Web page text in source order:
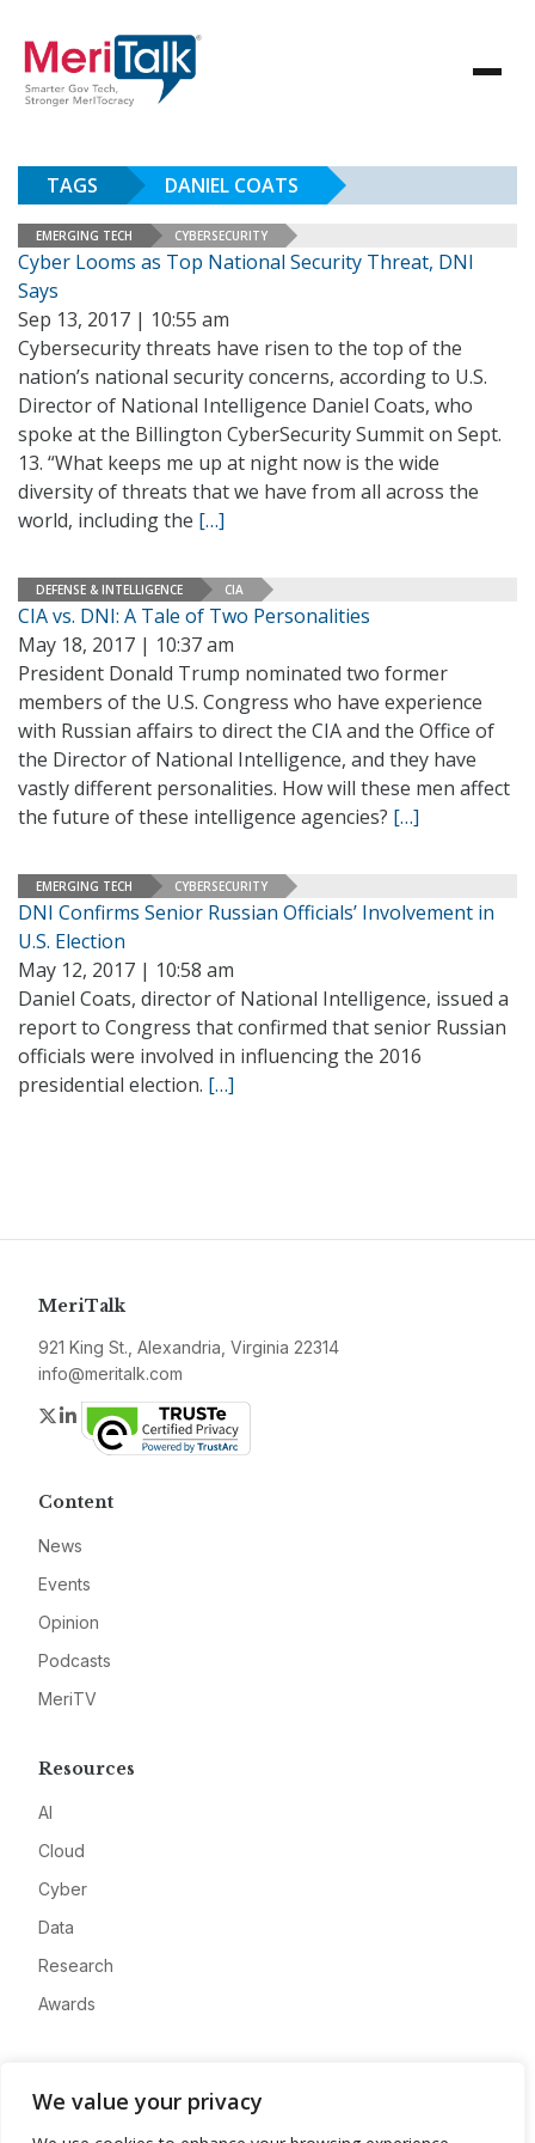
We value your privacy
TAGS DANIEL COATS
EMERGING TECH CYBERSECURITY
Cyber Looms as Top National Security Threat, DNI
Says
Sep 13, 2017 | 10:55 am
Cybersecurity threats have risen to the top of the
nation’s national security concerns, according to U.S.
Director of National Intelligence Daniel Coats, who
spoke at the Billington CyberSecurity Summit on Sept.
13. “What keeps me up at night now is the wide
diversity of threats that we have from all across the
world, including the […]
DEFENSE & INTELLIGENCE CIA
CIA vs. DNI: A Tale of Two Personalities
May 18, 2017 | 10:37 am
President Donald Trump nominated two former
members of the U.S. Congress who have experience
with Russian affairs to direct the CIA and the Office of
the Director of National Intelligence, and they have
vastly different personalities. How will these men affect
the future of these intelligence agencies? […]
EMERGING TECH CYBERSECURITY
DNI Confirms Senior Russian Officials’ Involvement in
U.S. Election
May 12, 2017 | 10:58 am
Daniel Coats, director of National Intelligence, issued a
report to Congress that confirmed that senior Russian
officials were involved in influencing the 2016
presidential election. […]
MeriTalk
921 King St., Alexandria, Virginia 22314
info@meritalk.com
Twitter
LinkedIn
Content
News
Events
Opinion
Podcasts
MeriTV
Resources
AI
Cloud
Cyber
Data
Research
Awards